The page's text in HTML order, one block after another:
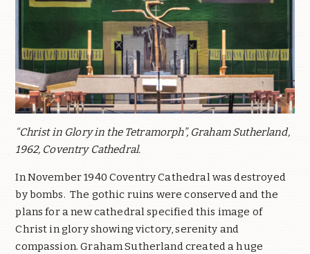
“Christ in Glory in the Tetramorph”, Graham Sutherland,
1962, Coventry Cathedral.
In November 1940 Coventry Cathedral was destroyed
by bombs. The gothic ruins were conserved and the
plans for a new cathedral specified this image of
Christ in glory showing victory, serenity and
compassion. Graham Sutherland created a huge